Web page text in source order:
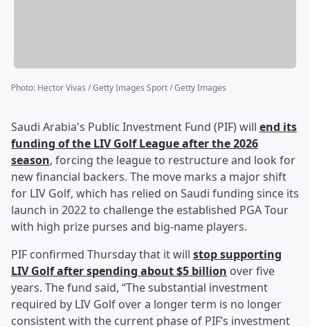
Photo: Hector Vivas / Getty Images Sport / Getty Images
Saudi Arabia's Public Investment Fund (PIF) will end its
funding of the LIV Golf League after the 2026
season, forcing the league to restructure and look for
new financial backers. The move marks a major shift
for LIV Golf, which has relied on Saudi funding since its
launch in 2022 to challenge the established PGA Tour
with high prize purses and big-name players.
PIF confirmed Thursday that it will stop supporting
LIV Golf after spending about $5 billion over five
years. The fund said, “The substantial investment
required by LIV Golf over a longer term is no longer
consistent with the current phase of PIF’s investment